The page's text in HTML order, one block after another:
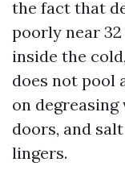
the fact that
poorly near
inside the
does not pool
on
doors, and
lingers.